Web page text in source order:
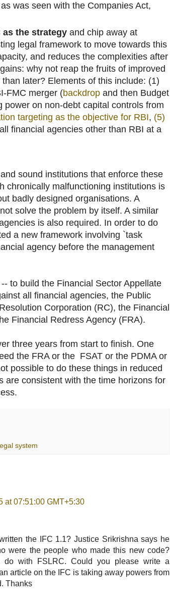
was seen with the Companies Act,
as the strategy and chip away at
legal framework to move towards this
and reduces the complexities after
why not reap the fruits of improved
later? Elements of this include: (1)
FMC merger (backdrop and then Budget
on non-debt capital controls from
targeting as the objective for RBI, (5)
financial agencies other than RBI at a
sound institutions that enforce these
chronically malfunctioning institutions is
badly designed organisations. A
solve the problem by itself. A similar
is also required. In order to do
a new framework involving `task
agency before the management
to build the Financial Sector Appellate
all financial agencies, the Public
Corporation (RC), the Financial
Financial Redress Agency (FRA).
three years from start to finish. One
the FRA or the FSAT or the PDMA or
possible to do these things in reduced
are consistent with the time horizons for
system
at 07:51:00 GMT+5:30
the IFC 1.1? Justice Srikrishna says he
were the people who made this new code?
with FSLRC. Could you please write a
article on the IFC is taking away powers from
Thanks